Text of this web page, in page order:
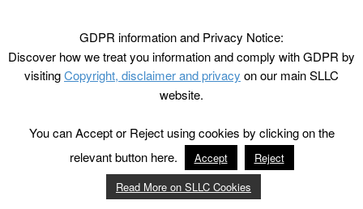
GDPR information and Privacy Notice:
Discover how we treat you information and comply with GDPR by
visitingCopyright, disclaimer and privacy on our main SLLC
website.
You can Accept or Reject using cookies by clicking on the
relevant button here.
Accept
Reject
Read More on SLLC Cookies